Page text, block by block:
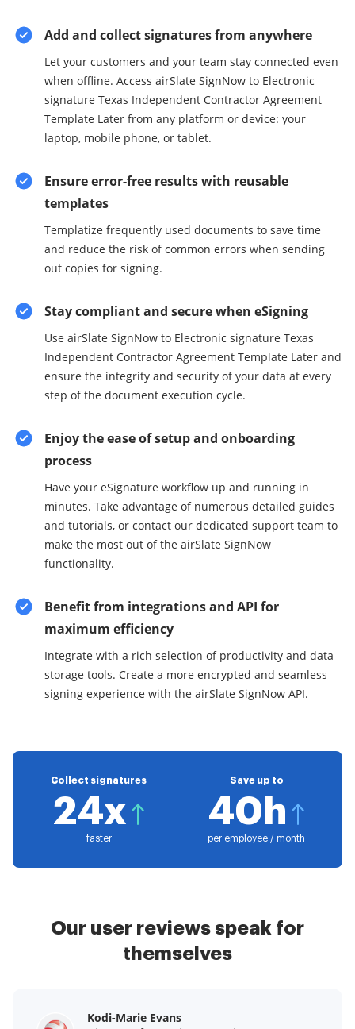
Add and collect signatures from anywhere
Let your customers and your team stay connected even
when offline. Access airSlate SignNow to Electronic
signature Texas Independent Contractor Agreement
Template Later from any platform or device: your
laptop, mobile phone, or tablet.
Ensure error-free results with reusable
templates
Templatize frequently used documents to save time
and reduce the risk of common errors when sending
out copies for signing.
Stay compliant and secure when eSigning
Use airSlate SignNow to Electronic signature Texas
Independent Contractor Agreement Template Later and
ensure the integrity and security of your data at every
step of the document execution cycle.
Enjoy the ease of setup and onboarding
process
Have your eSignature workflow up and running in
minutes. Take advantage of numerous detailed guides
and tutorials, or contact our dedicated support team to
make the most out of the airSlate SignNow
functionality.
Benefit from integrations and API for
maximum efficiency
Integrate with a rich selection of productivity and data
storage tools. Create a more encrypted and seamless
signing experience with the airSlate SignNow API.
Collect signatures
24x
faster
Save up to
40h
per employee / month
Our user reviews speak for
themselves
Kodi-Marie Evans
Samantha Jo
Megan Bond